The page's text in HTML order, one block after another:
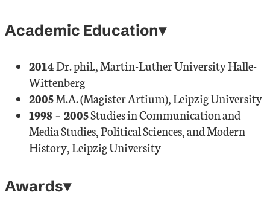
Academic Education
2014Dr. phil., Martin-Luther University Halle-
Wittenberg
2005M.A. (Magister Artium), Leipzig University
1998 – 2005Studies in Communication and
Media Studies, Political Sciences, and Modern
History, Leipzig University
Awards